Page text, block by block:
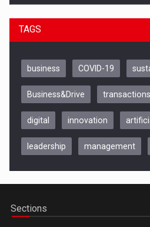
Be Inspired. Make it Happen!, CLUJ,
TAGS
business COVID-19
Business&Drive transactions
digital innovation
leadership management
Sections